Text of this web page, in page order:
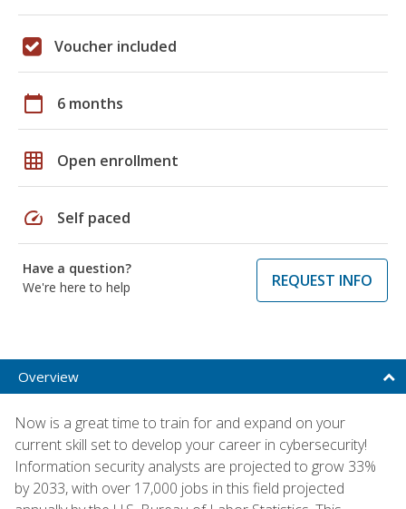
Voucher included
calendar_today 6 months
grid_on Open enrollment
speed Self paced
Have a question?
We're here to help
REQUEST INFO
Overview
Now is a great time to train for and expand on your
current skill set to develop your career in cybersecurity!
Information security analysts are projected to grow 33%
by 2033, with over 17,000 jobs in this field projected